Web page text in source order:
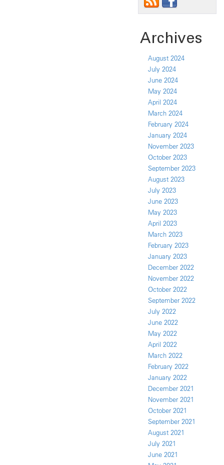
Archives
August 2024
July 2024
June 2024
May 2024
April 2024
March 2024
February 2024
January 2024
November 2023
October 2023
September 2023
August 2023
July 2023
June 2023
May 2023
April 2023
March 2023
February 2023
January 2023
December 2022
November 2022
October 2022
September 2022
July 2022
June 2022
May 2022
April 2022
March 2022
February 2022
January 2022
December 2021
November 2021
October 2021
September 2021
August 2021
July 2021
June 2021